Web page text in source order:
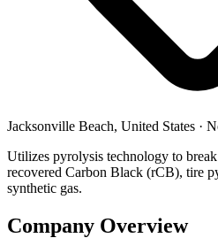
Jacksonville Beach, United States ·
Utilizes pyrolysis technology to
recovered Carbon Black (rCB), tire
synthetic gas.
Company Overview